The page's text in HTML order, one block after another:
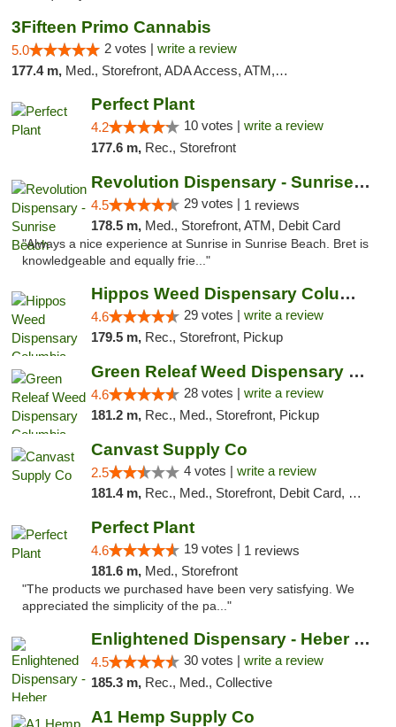
3Fifteen Primo Cannabis
5.0 2 votes | write a review
177.4 m, Med., Storefront, ADA Access, ATM, Debit Card, Pickup
Perfect Plant
4.2 10 votes | write a review
177.6 m, Rec., Storefront
Revolution Dispensary - Sunrise Beach
4.5 29 votes | 1 reviews
178.5 m, Med., Storefront, ATM, Debit Card
"Always a nice experience at Sunrise in Sunrise Beach. Bret is
knowledgeable and equally frie..."
Hippos Weed Dispensary Columbia
4.6 29 votes | write a review
179.5 m, Rec., Storefront, Pickup
Green Releaf Weed Dispensary Columbia
4.6 28 votes | write a review
181.2 m, Rec., Med., Storefront, Pickup
Canvast Supply Co
2.5 4 votes | write a review
181.4 m, Rec., Med., Storefront, Debit Card, Delivery, Pickup
Perfect Plant
4.6 19 votes | 1 reviews
181.6 m, Med., Storefront
"The products we purchased have been very satisfying. We
appreciated the simplicity of the pa..."
Enlightened Dispensary - Heber Springs
4.5 30 votes | write a review
185.3 m, Rec., Med., Collective
A1 Hemp Supply Co